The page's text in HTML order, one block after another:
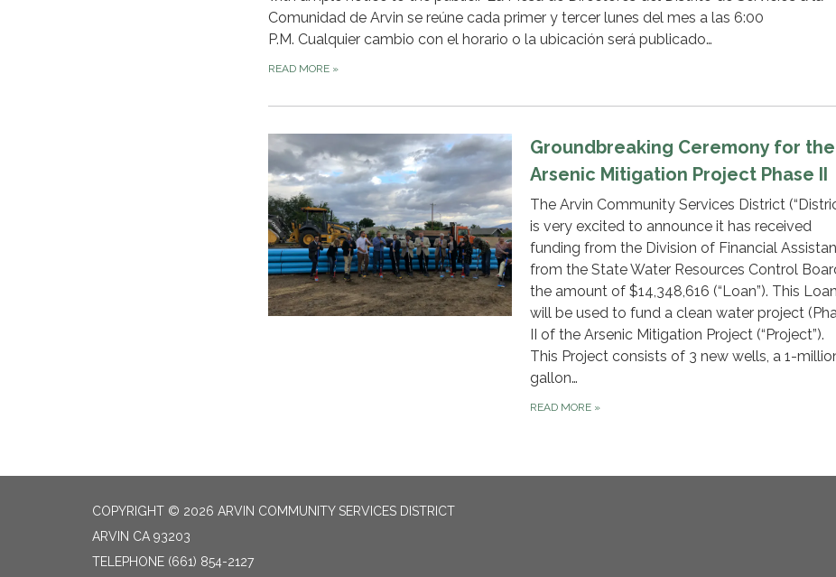
Comunidad de Arvin se reúne cada primer y tercer lunes del mes a las 6:00
P.M. Cualquier cambio con el horario o la ubicación será publicado…
READ MORE »
Groundbreaking Ceremony for the
Arsenic Mitigation Project Phase II
The Arvin Community Services District
is very excited to announce it has received
funding from the Division of Financial
from the State Water Resources Control
the amount of $14,348,616 (“Loan”). This Loan
will be used to fund a clean water project
II of the Arsenic Mitigation Project (“Project”).
This Project consists of 3 new wells, a 1-
gallon…
READ MORE »
COPYRIGHT © 2026 ARVIN COMMUNITY SERVICES DISTRICT
ARVIN CA 93203
TELEPHONE (661) 854-2127